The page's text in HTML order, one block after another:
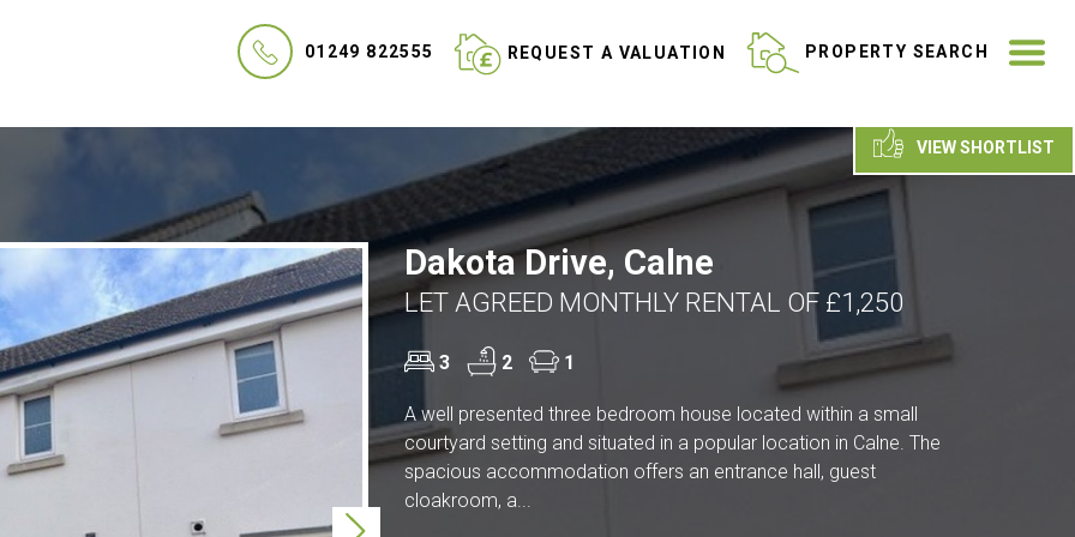
01249 822555 REQUEST A VALUATION PROPERTY SEARCH
VIEW SHORTLIST
Dakota Drive, Calne
LET AGREED MONTHLY RENTAL OF £1,250
3 2 1
A well presented three bedroom house located within a small
courtyard setting and situated in a popular location in Calne. The
spacious accommodation offers an entrance hall, guest
cloakroom, a...